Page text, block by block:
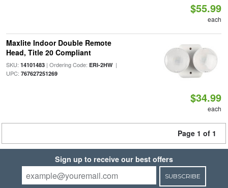
$55.99
each
Maxlite Indoor Double Remote
Head, Title 20 Compliant
SKU: 14101483| Ordering Code: ERI-2HW|
UPC: 767627251269
$34.99
each
Page 1 of 1
Sign up to receive our best offers
SUBSCRIBE